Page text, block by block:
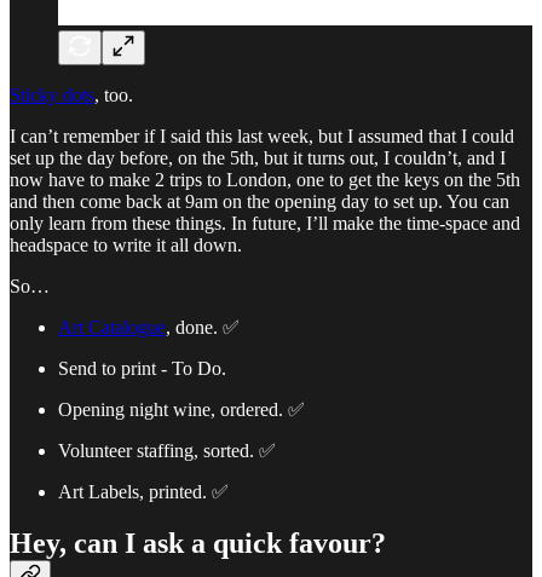
Sticky dots, too.
I can’t remember if I said this last week, but I assumed that I could
set up the day before, on the 5th, but it turns out, I couldn’t, and I
now have to make 2 trips to London, one to get the keys on the 5th
and then come back at 9am on the opening day to set up. You can
only learn from these things. In future, I’ll make the time-space and
headspace to write it all down.
So…
Art Catalogue, done. ✅
Send to print - To Do.
Opening night wine, ordered. ✅
Volunteer staffing, sorted. ✅
Art Labels, printed. ✅
Hey, can I ask a quick favour?